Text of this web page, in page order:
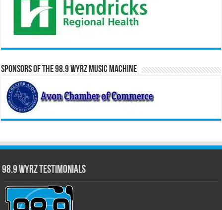
Sponsors of the 98.9 WYRZ Music Machine
98.9 WYRZ Testimonials